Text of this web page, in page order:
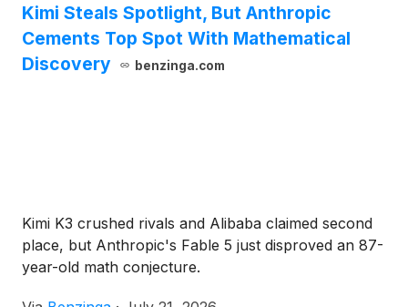
Kimi Steals Spotlight, But Anthropic
Cements Top Spot With Mathematical
Discovery
benzinga.com
Kimi K3 crushed rivals and Alibaba claimed second
place, but Anthropic's Fable 5 just disproved an 87-
year-old math conjecture.